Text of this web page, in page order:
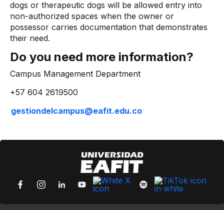
dogs or therapeutic dogs will be allowed entry into
non-authorized spaces when the owner or
possessor carries documentation that demonstrates
their need.
Do you need more information?
Campus Management Department
+57 604 2619500
gestiondelcampus@eafit.edu.co